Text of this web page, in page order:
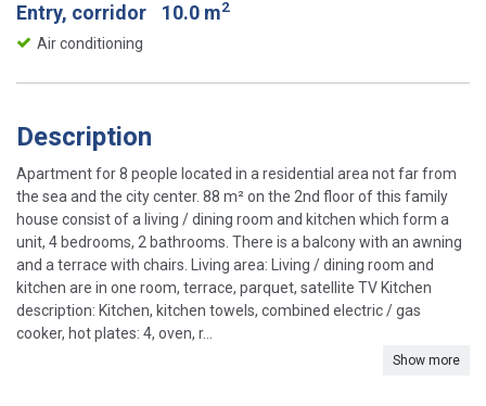
Entry, corridor 10.0 m2
Air conditioning
Description
Apartment for 8 people located in a residential area not far from
the sea and the city center. 88 m² on the 2nd floor of this family
house consist of a living / dining room and kitchen which form a
unit, 4 bedrooms, 2 bathrooms. There is a balcony with an awning
and a terrace with chairs. Living area: Living / dining room and
kitchen are in one room, terrace, parquet, satellite TV Kitchen
description: Kitchen, kitchen towels, combined electric / gas
cooker, hot plates: 4, oven, r...
Show more